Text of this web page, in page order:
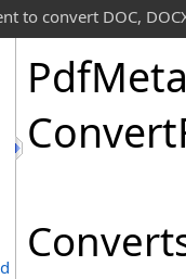
to convert DOC,
Pdf
Convert